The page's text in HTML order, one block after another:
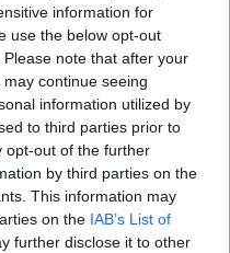
information for
use the below opt-out
note that after your
continue seeing
information utilized by
to third parties prior to
opt-out of the further
by third parties on the
This information may
on the IAB’s List of
further disclose it to other